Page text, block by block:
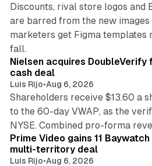
Discounts, rival store logos and
are barred from the new images
marketers get Figma templates
fall.
Nielsen acquires DoubleVerify
cash deal
Luis Rijo•Aug 6, 2026
Shareholders receive $13.60 a
to the 60-day VWAP, as the
NYSE. Combined pro-forma
Prime Video gains 11
multi-territory deal
Luis Rijo•Aug 6, 2026